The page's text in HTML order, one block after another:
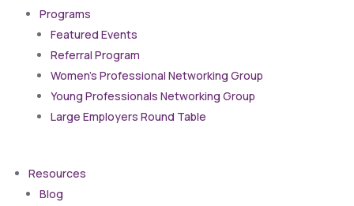
Programs
Featured Events
Referral Program
Women’s Professional Networking Group
Young Professionals Networking Group
Large Employers Round Table
Resources
Blog